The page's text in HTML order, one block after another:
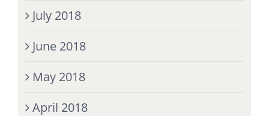
July 2018
June 2018
May 2018
April 2018